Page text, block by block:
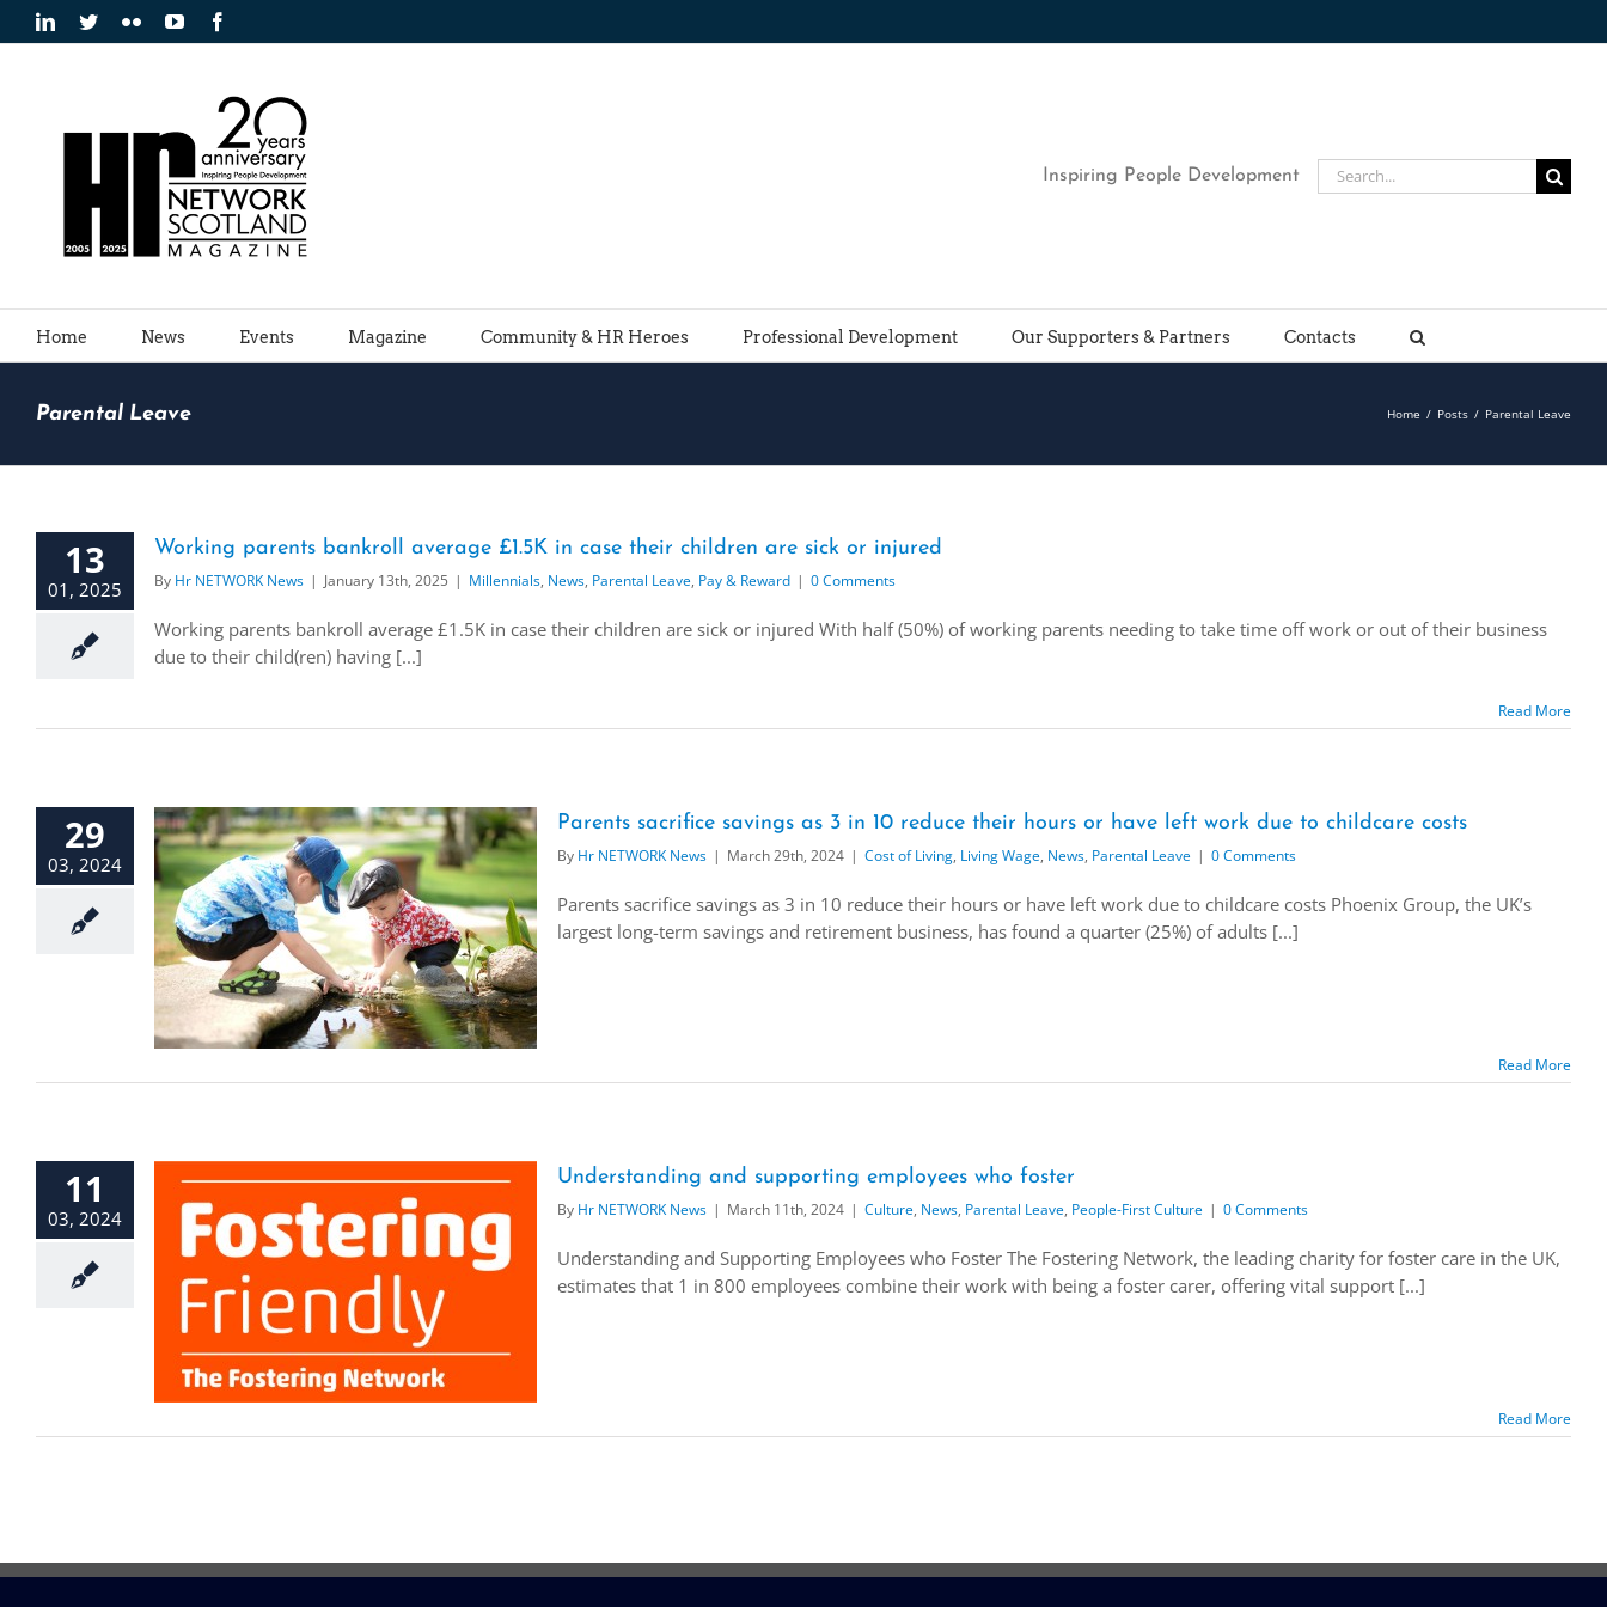
to
LinkedIn
TwitterFlickrYouTube
Inspiring People Development
Search
for:
Home News Events Magazine Community & HR Heroes Professional Development Our Supporters & Partners Contacts
Parental Leave Home / Posts / Parental Leave
13
01, 2025
Working parents bankroll average £1.5K in case their children are sick or injured
By Hr NETWORK News | January 13th, 2025 | Millennials, News, Parental Leave, Pay & Reward | 0 Comments
Working parents bankroll average £1.5K in case their children are sick or injured With half (50%) of working parents needing to take time off work or out of their business
due to their child(ren) having [...]
Read More
29
03, 2024
Parents sacrifice savings as 3 in 10 reduce their hours or have left work due to childcare costs
By Hr NETWORK News | March 29th, 2024 | Cost of Living, Living Wage, News, Parental Leave | 0 Comments
Parents sacrifice savings as 3 in 10 reduce their hours or have left work due to childcare costs Phoenix Group, the UK’s
largest long-term savings and retirement business, has found a quarter (25%) of adults [...]
Read More
11
03, 2024
Understanding and supporting employees who foster
By Hr NETWORK News | March 11th, 2024 | Culture, News, Parental Leave, People-First Culture | 0 Comments
Understanding and Supporting Employees who Foster The Fostering Network, the leading charity for foster care in the UK,
estimates that 1 in 800 employees combine their work with being a foster carer, offering vital support [...]
Read More